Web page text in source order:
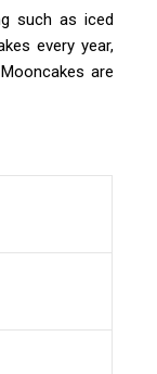
such as iced
every year,
are